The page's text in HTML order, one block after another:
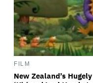
FILM
New Zealand’s